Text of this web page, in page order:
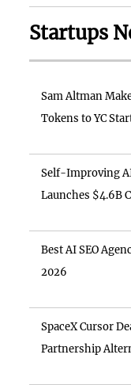
Startups
Sam Altman
Tokens to YC
Self-Improving
Launches $4.6B
Best AI SEO
2026
SpaceX Cursor
Partnership